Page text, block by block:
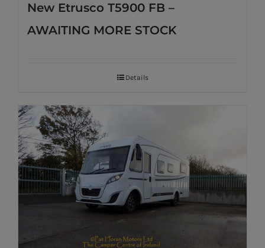
New Etrusco T5900 FB –
AWAITING MORE STOCK
Details